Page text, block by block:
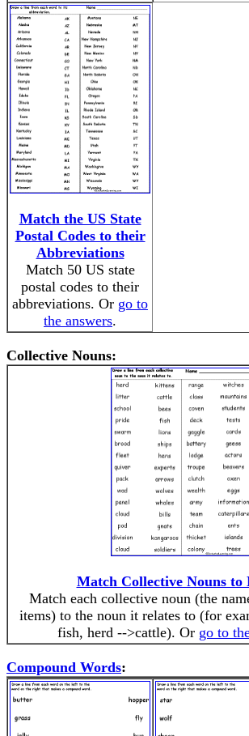
Match the US State
Postal Codes to their
Abbreviations
Match 50 US state
postal codes to their
abbreviations. Or go to
the answers.
Collective Nouns:
Match Collective Nouns to
Match each collective noun (the
items) to the noun it relates to (for
fish, herd -->cattle). Or go to
Compound Words: